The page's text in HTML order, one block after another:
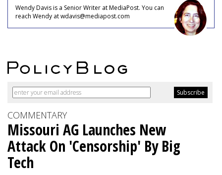
Wendy Davis is a Senior Writer at MediaPost. You can
reach Wendy at wdavis@mediapost.com
COMMENTARY
Missouri AG Launches New
Attack On 'Censorship' By Big
Tech